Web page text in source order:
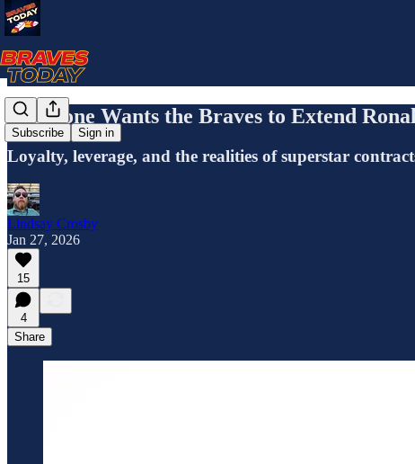
Subscribe Sign in
Everyone Wants the Braves to Extend
Loyalty, leverage, and the realities of superstar
Lindsay Crosby
Jan 27, 2026
15
4
Share